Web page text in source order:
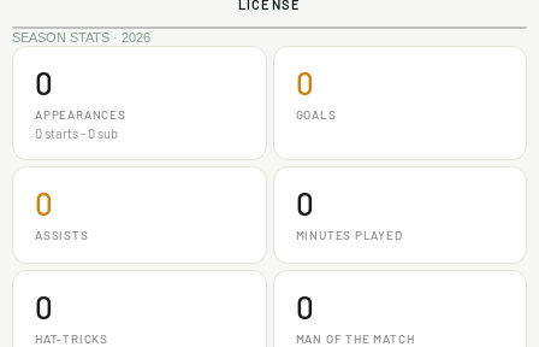
LICENSE
SEASON STATS · 2026
0
APPEARANCES
0 starts - 0 sub
0
GOALS
0
ASSISTS
0
MINUTES PLAYED
0
HAT-TRICKS
0
MAN OF THE MATCH